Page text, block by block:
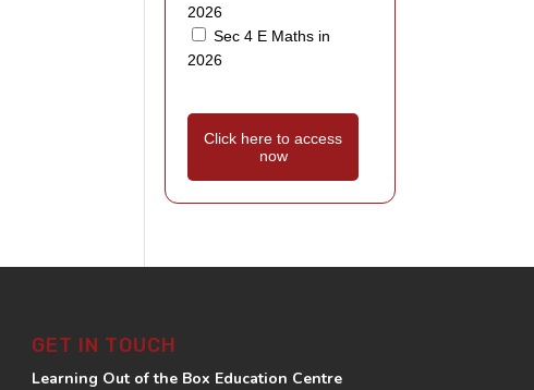
2026
Sec 4 E Maths in
2026
Click here to access
now
GET IN TOUCH
Learning Out of the Box Education Centre